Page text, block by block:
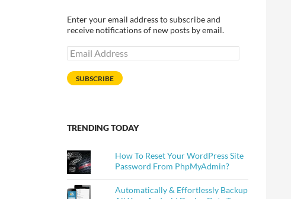
Enter your email address to subscribe and
receive notifications of new posts by email.
Email
Address
SUBSCRIBE
TRENDING TODAY
How To Reset Your WordPress Site
Password From PhpMyAdmin?
Automatically & Effortlessly Backup